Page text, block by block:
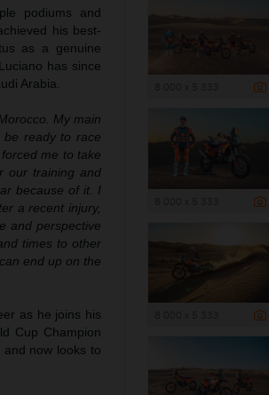
podiums and
his best-
as a genuine
has since
Arabia.
My main
ready to race
me to take
our training and
because of it. I
a recent injury,
and perspective
times to other
end up on the
as he joins his
Cup Champion
now looks to